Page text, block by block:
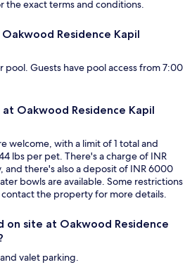
the exact terms and conditions.
Residence Kapil
pool. Guests have pool access from 7:00
Oakwood Residence Kapil
welcome, with a limit of 1 total and
lbs per pet. There's a charge of INR
and there's also a deposit of INR 6000
bowls are available. Some restrictions
contact the property for more details.
on site at Oakwood Residence
valet parking.